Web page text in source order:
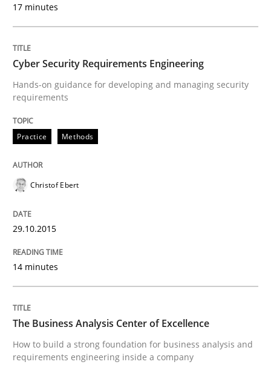
Hands-on guidance for developing and managing
Written byChristof Ebert
29. October 2015 · 14 minutes read
READ ARTICLE
perhaps publish a matching article on it soon. We
Skills
17 minutes
Cyber Security Requirements Engineering
Hands-on guidance for developing and managing security
requirements
Practice Methods
Christof Ebert
29.10.2015
14 minutes
The Business Analysis Center of Excellence
How to build a strong foundation for business analysis and
requirements engineering inside a company